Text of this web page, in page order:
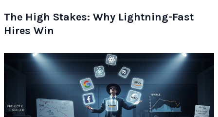
The High Stakes: Why Lightning-Fast
Hires Win